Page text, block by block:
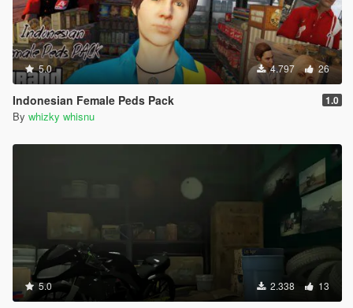
5.0 4.797 26
Indonesian Female Peds Pack 1.0
By whizky whisnu
5.0 2.338 13